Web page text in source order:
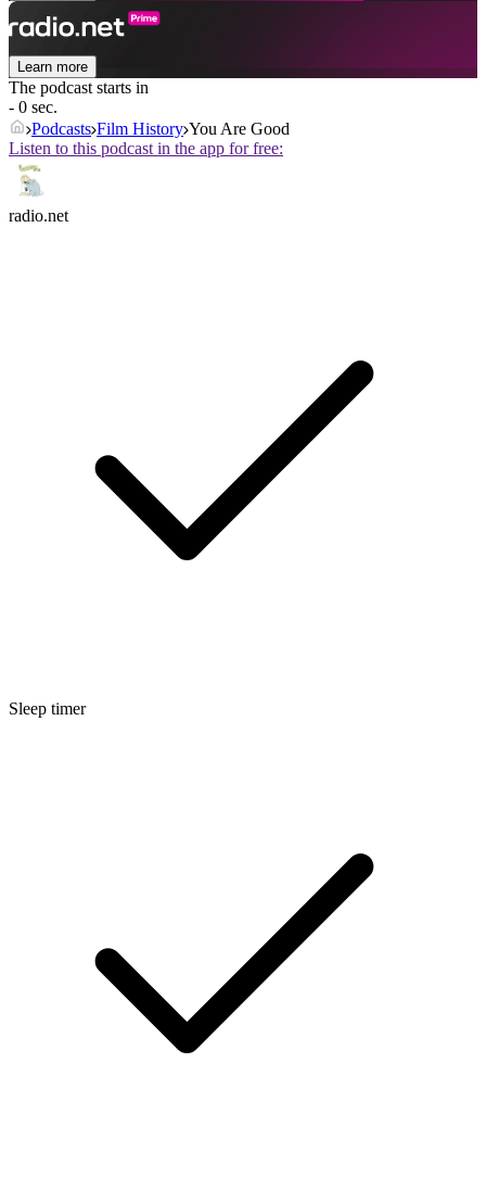
Learn more
The podcast starts in
- 0 sec.
Podcasts Film History You Are Good
Listen to this podcast in the app for free:
radio.net
Sleep timer